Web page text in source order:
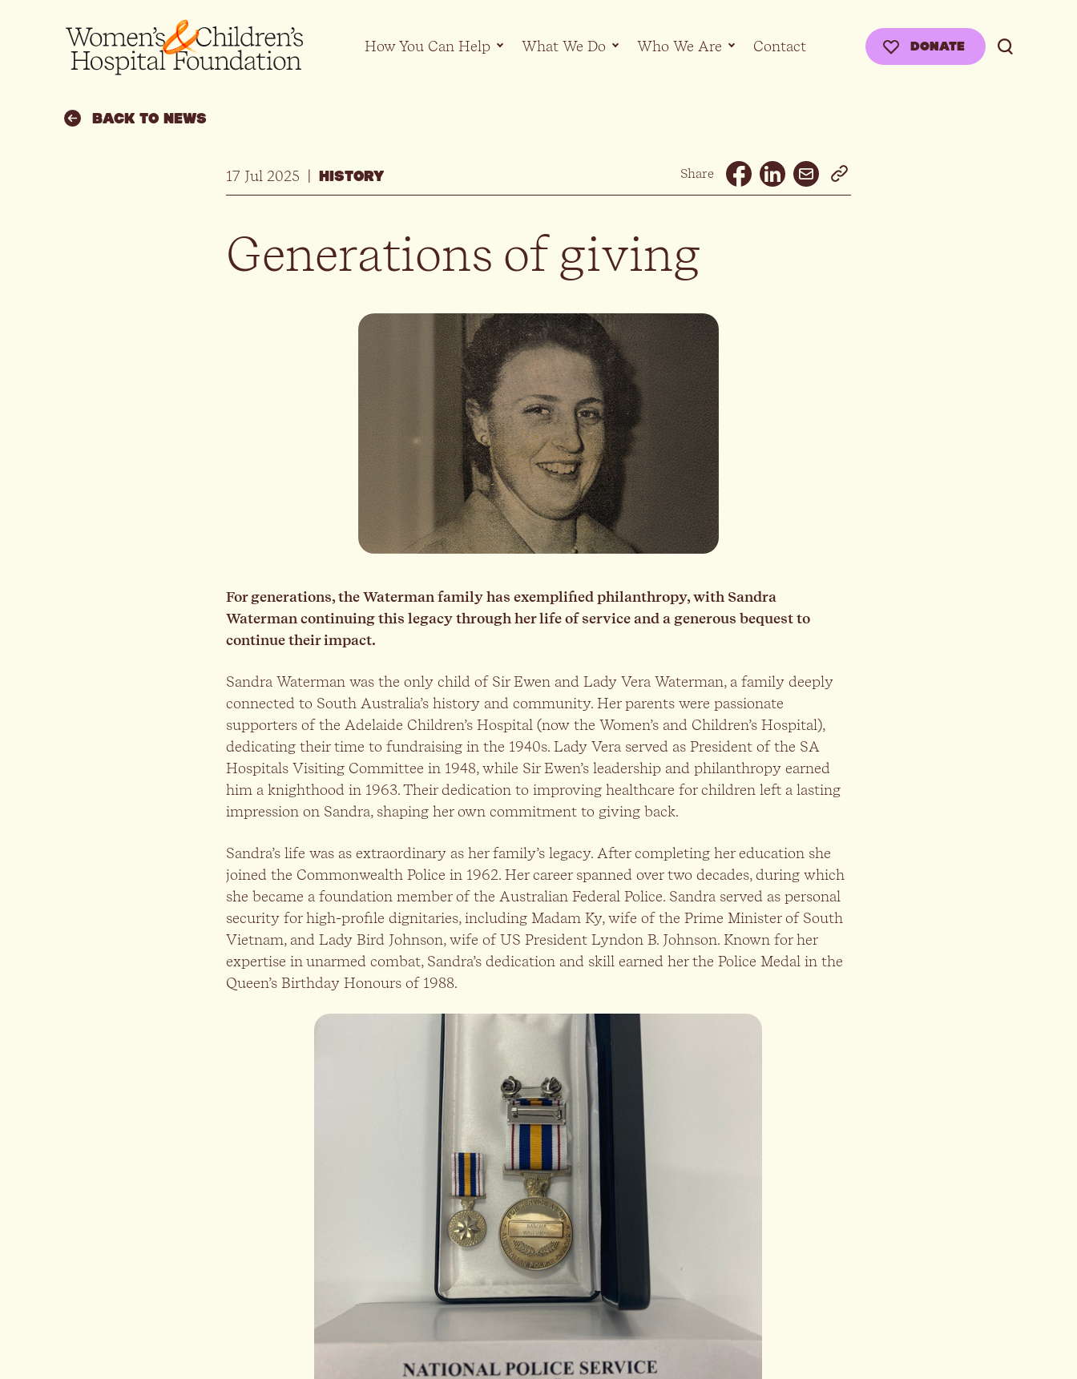
How You Can Help What We Do Who We Are Contact DONATE
BACK TO NEWS
17 Jul 2025 | HISTORY Share
FacebookLinkedin
Email
Generations of giving
For generations, the Waterman family has exemplified philanthropy, with Sandra
Waterman continuing this legacy through her life of service and a generous bequest to
continue their impact.
Sandra Waterman was the only child of Sir Ewen and Lady Vera Waterman, a family deeply
connected to South Australia’s history and community. Her parents were passionate
supporters of the Adelaide Children’s Hospital (now the Women’s and Children’s Hospital),
dedicating their time to fundraising in the 1940s. Lady Vera served as President of the SA
Hospitals Visiting Committee in 1948, while Sir Ewen’s leadership and philanthropy earned
him a knighthood in 1963. Their dedication to improving healthcare for children left a lasting
impression on Sandra, shaping her own commitment to giving back.
Sandra’s life was as extraordinary as her family’s legacy. After completing her education she
joined the Commonwealth Police in 1962. Her career spanned over two decades, during which
she became a foundation member of the Australian Federal Police. Sandra served as personal
security for high-profile dignitaries, including Madam Ky, wife of the Prime Minister of South
Vietnam, and Lady Bird Johnson, wife of US President Lyndon B. Johnson. Known for her
expertise in unarmed combat, Sandra’s dedication and skill earned her the Police Medal in the
Queen’s Birthday Honours of 1988.